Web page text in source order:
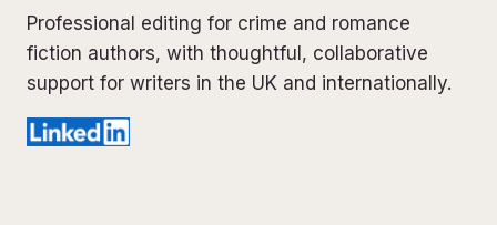
Professional editing for crime and romance
fiction authors, with thoughtful, collaborative
support for writers in the UK and internationally.